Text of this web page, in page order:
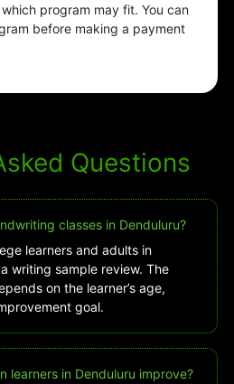
program may fit. You can
before making a payment
Questions
classes in Denduluru?
learners and adults in
writing sample review. The
on the learner’s age,
goal.
learners in Denduluru improve?